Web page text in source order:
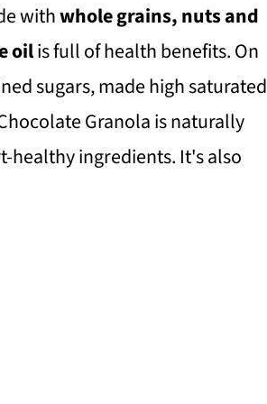
withwhole grains, nuts and
oilis full of health benefits. On
sugars, made high saturated
Granola is naturally
healthy ingredients. It's also